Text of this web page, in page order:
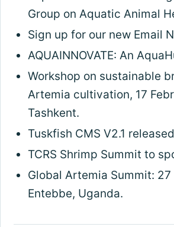
Group on Aquatic Animal
Sign up for our new Email
AQUAINNOVATE: An
Workshop on sustainable
Artemia cultivation, 17
Tashkent.
Tuskfish CMS V2.1
TCRS Shrimp Summit to
Global Artemia Summit: 27
Entebbe, Uganda.